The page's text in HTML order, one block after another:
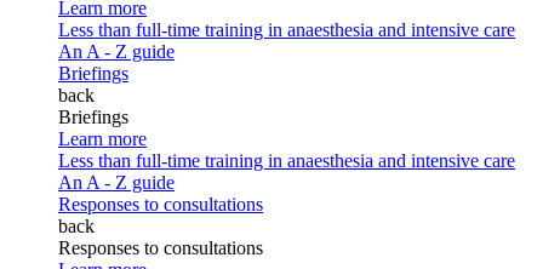
Learn more
Less than full-time training in anaesthesia and intensive care
An A - Z guide
Briefings
back
Briefings
Learn more
Less than full-time training in anaesthesia and intensive care
An A - Z guide
Responses to consultations
back
Responses to consultations